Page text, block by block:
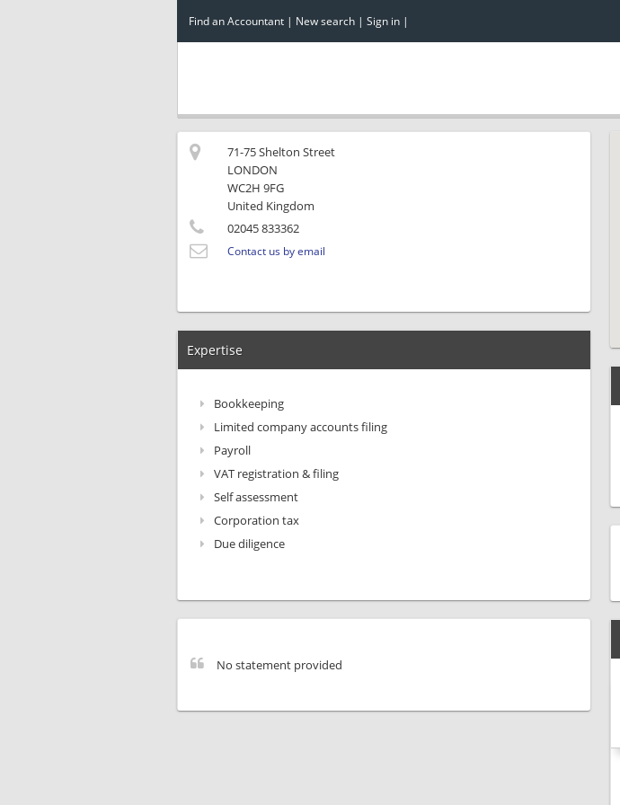
Find an Accountant | New search | Sign in |
71-75 Shelton Street
LONDON
WC2H 9FG
United Kingdom
02045 833362
Contact us by email
Expertise
Bookkeeping
Limited company accounts filing
Payroll
VAT registration & filing
Self assessment
Corporation tax
Due diligence
No statement provided